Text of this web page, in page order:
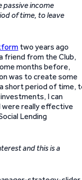
passive income
of time, to leave
two years ago
friend from the Club,
months before,
was to create some
short period of time,
I can
were really effective
Lending
and this is a